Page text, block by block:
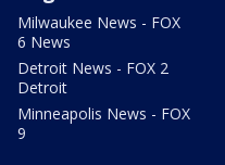
Milwaukee News - FOX
6 News
Detroit News - FOX 2
Detroit
Minneapolis News - FOX
9